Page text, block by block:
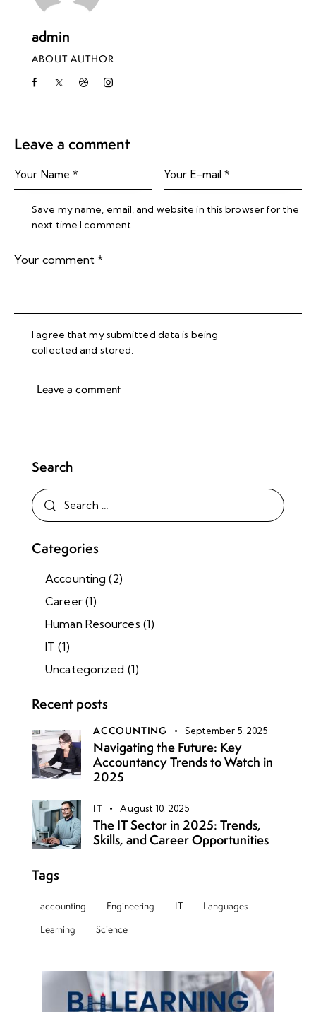
admin
ABOUT AUTHOR
Leave a comment
Save my name, email, and website in this browser for the
next time I comment.
I agree that my submitted data is being
collected and stored.
Search
Categories
Accounting (2)
Career(1)
Human Resources (1)
IT (1)
Uncategorized (1)
Recent posts
ACCOUNTING September 5, 2025
Navigating the Future: Key
Accountancy Trends to Watch in
2025
IT August 10, 2025
The IT Sector in 2025: Trends,
Skills, and Career Opportunities
Tags
accounting Engineering IT
Languages
Learning
Science